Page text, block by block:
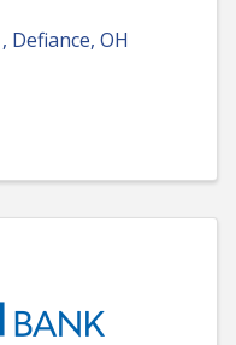
, Defiance, OH